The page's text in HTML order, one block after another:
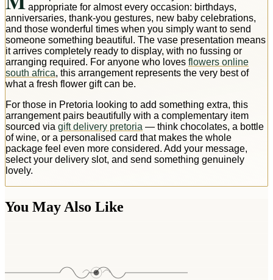
appropriate for almost every occasion: birthdays,
anniversaries, thank-you gestures, new baby celebrations,
and those wonderful times when you simply want to send
someone something beautiful. The vase presentation means
it arrives completely ready to display, with no fussing or
arranging required. For anyone who loves flowers online
south africa, this arrangement represents the very best of
what a fresh flower gift can be.
For those in Pretoria looking to add something extra, this
arrangement pairs beautifully with a complementary item
sourced via gift delivery pretoria — think chocolates, a bottle
of wine, or a personalised card that makes the whole
package feel even more considered. Add your message,
select your delivery slot, and send something genuinely
lovely.
You May Also Like